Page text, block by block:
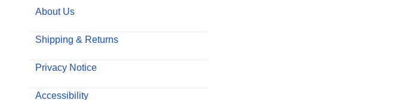
About Us
Shipping & Returns
Privacy Notice
Accessibility